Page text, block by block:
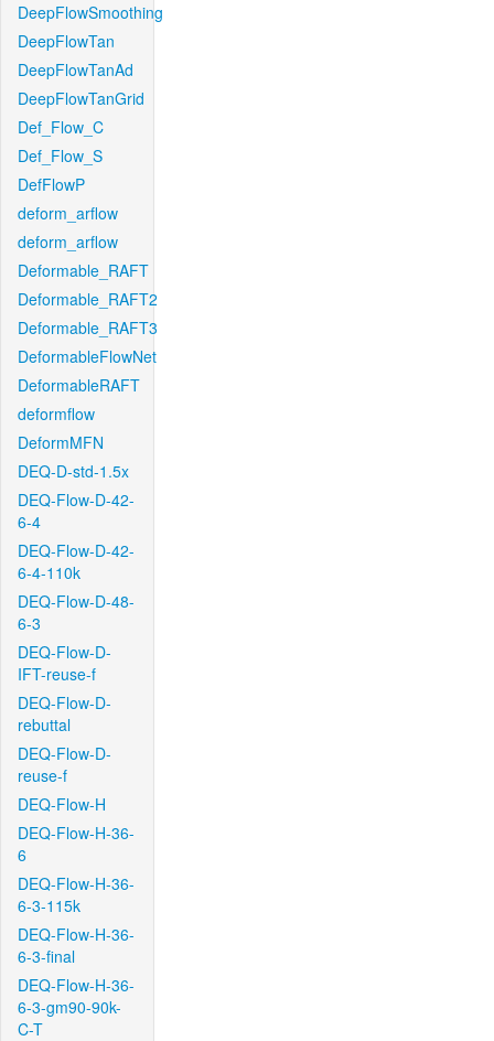
DeepFlowSmoothing
DeepFlowTan
DeepFlowTanAd
DeepFlowTanGrid
Def_Flow_C
Def_Flow_S
DefFlowP
deform_arflow
deform_arflow
Deformable_RAFT
Deformable_RAFT2
Deformable_RAFT3
DeformableFlowNet
DeformableRAFT
deformflow
DeformMFN
DEQ-D-std-1.5x
DEQ-Flow-D-42-
6-4
DEQ-Flow-D-42-
6-4-110k
DEQ-Flow-D-48-
6-3
DEQ-Flow-D-
IFT-reuse-f
DEQ-Flow-D-
rebuttal
DEQ-Flow-D-
reuse-f
DEQ-Flow-H
DEQ-Flow-H-36-
6
DEQ-Flow-H-36-
6-3-115k
DEQ-Flow-H-36-
6-3-final
DEQ-Flow-H-36-
6-3-gm90-90k-
C-T